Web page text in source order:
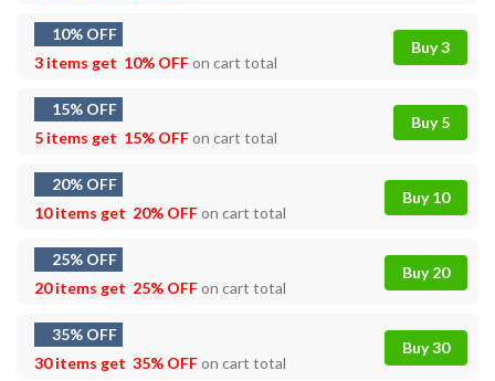
10% OFF
3 items get 10% OFFon cart total
Buy 3
15% OFF
5 items get 15% OFFon cart total
Buy 5
20% OFF
10 items get 20% OFFon cart total
Buy 10
25% OFF
20 items get 25% OFFon cart total
Buy 20
35% OFF
30 items get 35% OFFon cart total
Buy 30